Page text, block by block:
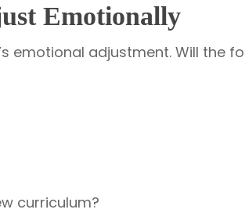
Emotionally
emotional adjustment. Will the
curriculum?